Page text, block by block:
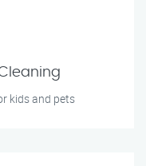
kids and pets